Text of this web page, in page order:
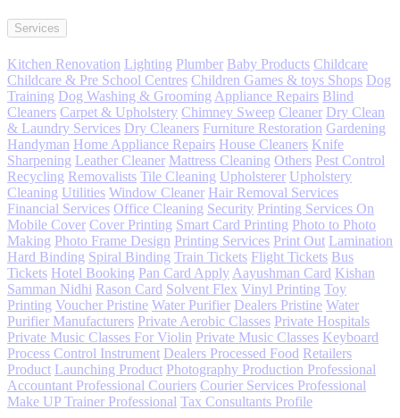
Services
Kitchen Renovation Lighting Plumber Baby Products Childcare
Childcare & Pre School Centres Children Games & toys Shops Dog
Training Dog Washing & Grooming Appliance Repairs Blind
Cleaners Carpet & Upholstery Chimney Sweep Cleaner Dry Clean
& Laundry Services Dry Cleaners Furniture Restoration Gardening
Handyman Home Appliance Repairs House Cleaners Knife
Sharpening Leather Cleaner Mattress Cleaning Others Pest Control
Recycling Removalists Tile Cleaning Upholsterer Upholstery
Cleaning Utilities Window Cleaner Hair Removal Services
Financial Services Office Cleaning Security Printing Services On
Mobile Cover Cover Printing Smart Card Printing Photo to Photo
Making Photo Frame Design Printing Services Print Out Lamination
Hard Binding Spiral Binding Train Tickets Flight Tickets Bus
Tickets Hotel Booking Pan Card Apply Aayushman Card Kishan
Samman Nidhi Rason Card Solvent Flex Vinyl Printing Toy
Printing Voucher Pristine Water Purifier Dealers Pristine Water
Purifier Manufacturers Private Aerobic Classes Private Hospitals
Private Music Classes For Violin Private Music Classes Keyboard
Process Control Instrument Dealers Processed Food Retailers
Product Launching Product Photography Production Professional
Accountant Professional Couriers Courier Services Professional
Make UP Trainer Professional Tax Consultants Profile